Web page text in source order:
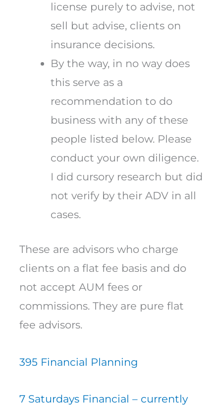
license purely to advise, not
sell but advise, clients on
insurance decisions.
By the way, in no way does
this serve as a
recommendation to do
business with any of these
people listed below. Please
conduct your own diligence.
I did cursory research but did
not verify by their ADV in all
cases.
These are advisors who charge
clients on a flat fee basis and do
not accept AUM fees or
commissions. They are pure flat
fee advisors.
395 Financial Planning
7 Saturdays Financial – currently